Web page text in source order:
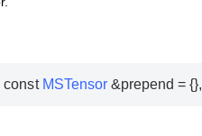
const MSTensor &prepend = {},